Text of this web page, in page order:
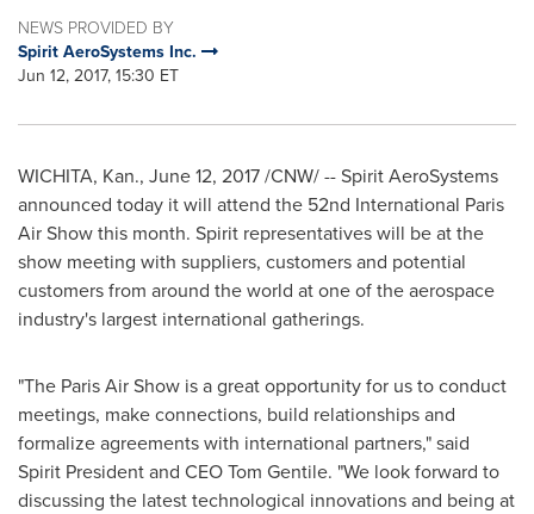
NEWS PROVIDED BY
Spirit AeroSystems Inc.
Jun 12, 2017, 15:30 ET
WICHITA, Kan., June 12, 2017/CNW/ -- Spirit AeroSystems
announced today it will attend the 52nd International Paris
Air Show this month. Spirit representatives will be at the
show meeting with suppliers, customers and potential
customers from around the world at one of the aerospace
industry's largest international gatherings.
"The Paris Air Show is a great opportunity for us to conduct
meetings, make connections, build relationships and
formalize agreements with international partners," said
Spirit President and CEOTom Gentile. "We look forward to
discussing the latest technological innovations and being at